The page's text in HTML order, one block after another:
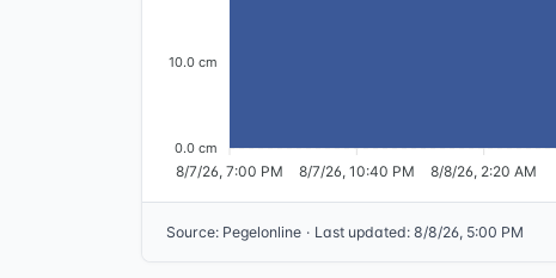
10.0 cm
0.0 cm
8/7/26, 7:00 PM 8/7/26, 10:40 PM 8/8/26, 2:20 AM
Source: Pegelonline · Last updated: 8/8/26, 5:00 PM